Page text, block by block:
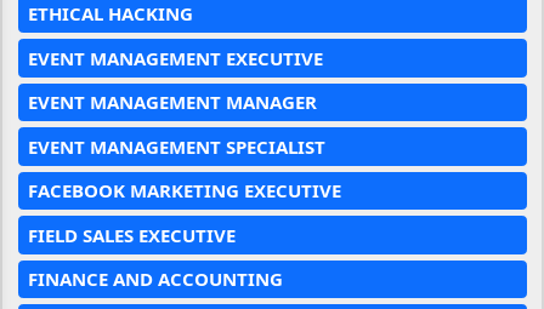
ETHICAL HACKING
EVENT MANAGEMENT EXECUTIVE
EVENT MANAGEMENT MANAGER
EVENT MANAGEMENT SPECIALIST
FACEBOOK MARKETING EXECUTIVE
FIELD SALES EXECUTIVE
FINANCE AND ACCOUNTING